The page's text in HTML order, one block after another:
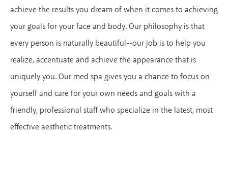
achieve the results you dream of when it comes to achieving
your goals for your face and body. Our philosophy is that
every person is naturally beautiful--our job is to help you
realize, accentuate and achieve the appearance that is
uniquely you. Our med spa gives you a chance to focus on
yourself and care for your own needs and goals with a
friendly, professional staff who specialize in the latest, most
effective aesthetic treatments.